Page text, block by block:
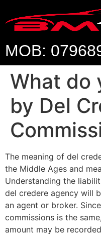
MOB:
What do
by Del
The meaning of del
the Middle Ages and
Understanding the
del credere agency will
an agent or broker.
commissions is the
amount may be